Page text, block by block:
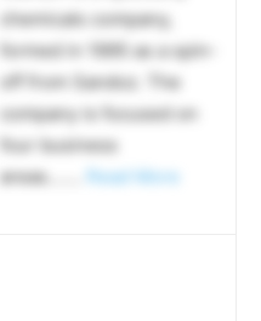
chemicals company,
formed in 1995 as a spin-
off from Sandoz. The
company is focused on
four business
areas…….
Read More